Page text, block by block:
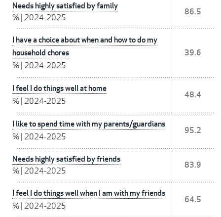
Needs highly satisfied by family
% 2024-2025
86.5
I have a choice about when and how to do my
household chores
% 2024-2025
39.6
I feel I do things well at home
% 2024-2025
48.4
I like to spend time with my parents/guardians
% 2024-2025
95.2
Needs highly satisfied by friends
% 2024-2025
83.9
I feel I do things well when I am with my friends
% 2024-2025
64.5